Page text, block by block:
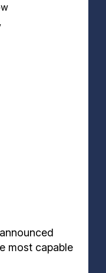
generation
level reasoning
Where I Have
business's
Mythos
most capable